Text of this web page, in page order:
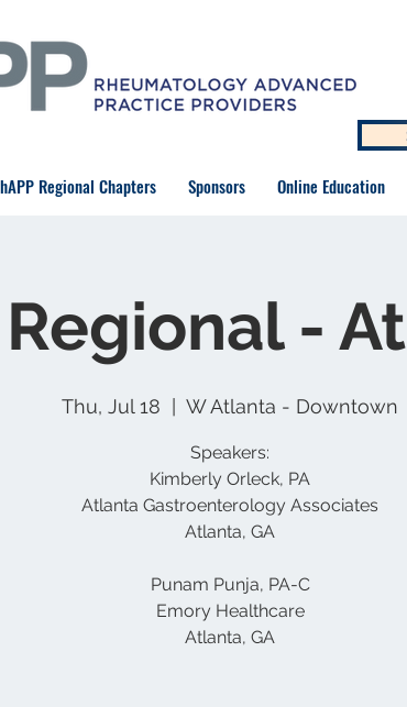
Regional Chapters Sponsors Online Education
Regional -
Thu, Jul 18 W Atlanta - Downtown
Speakers:
Kimberly Orleck, PA
Atlanta Gastroenterology Associates
Atlanta, GA
Punam Punja, PA-C
Emory Healthcare
Atlanta, GA